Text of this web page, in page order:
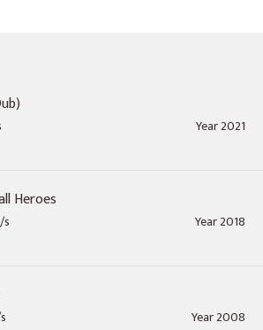
Year 2021
Heroes
Year 2018
Year 2008